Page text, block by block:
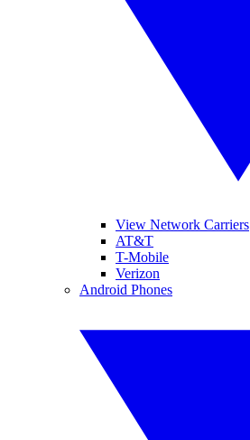
View Network Carriers
AT&T
T-Mobile
Verizon
Android Phones